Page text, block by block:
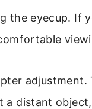
the eyecup. If
a distant